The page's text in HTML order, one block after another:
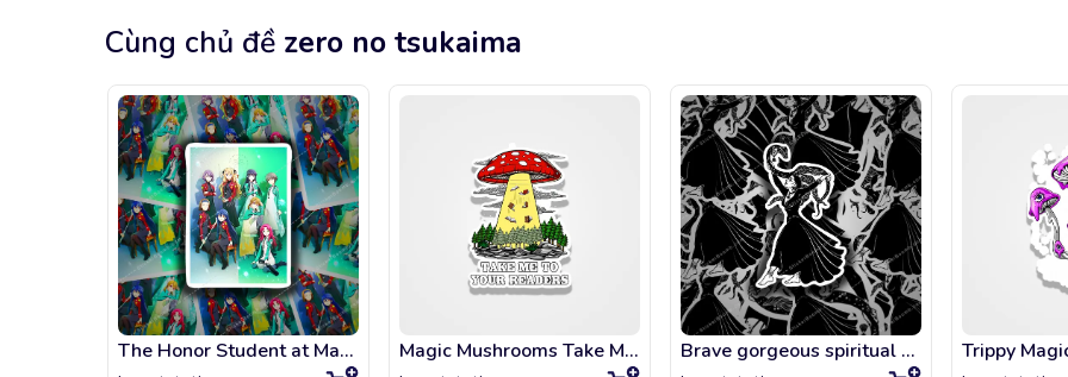
Cùng chủ đề zero no tsukaima
The Honor Student at Magic High School Magic Mushrooms Take Me To Your Readers Brave gorgeous spiritual woman holding a magic cobra snake in her hands. Ancient Trippy